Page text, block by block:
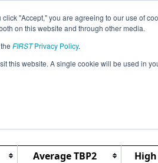
"Accept," you are agreeing to our use of
on this website and through other media.
FIRSTPrivacy Policy.
this website. A single cookie will be used in
Jump
Rankings
Average TBP2 High